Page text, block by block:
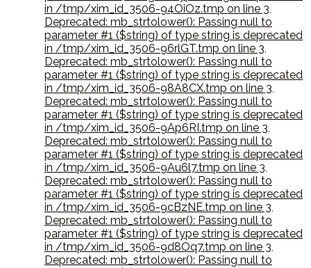
in /tmp/xim_id_3506-94OiOz.tmp on line 3,
Deprecated: mb_strtolower(): Passing null to
parameter #1 ($string) of type string is deprecated
in /tmp/xim_id_3506-96rlGT.tmp on line 3,
Deprecated: mb_strtolower(): Passing null to
parameter #1 ($string) of type string is deprecated
in /tmp/xim_id_3506-98A8CX.tmp on line 3,
Deprecated: mb_strtolower(): Passing null to
parameter #1 ($string) of type string is deprecated
in /tmp/xim_id_3506-9Ap6RI.tmp on line 3,
Deprecated: mb_strtolower(): Passing null to
parameter #1 ($string) of type string is deprecated
in /tmp/xim_id_3506-9Au6l7.tmp on line 3,
Deprecated: mb_strtolower(): Passing null to
parameter #1 ($string) of type string is deprecated
in /tmp/xim_id_3506-9cBzNE.tmp on line 3,
Deprecated: mb_strtolower(): Passing null to
parameter #1 ($string) of type string is deprecated
in /tmp/xim_id_3506-9d8Oq7.tmp on line 3,
Deprecated: mb_strtolower(): Passing null to